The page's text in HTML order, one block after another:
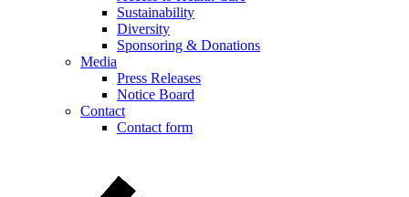
Sustainability
Diversity
Sponsoring & Donations
Media
Press Releases
Notice Board
Contact
Contact form